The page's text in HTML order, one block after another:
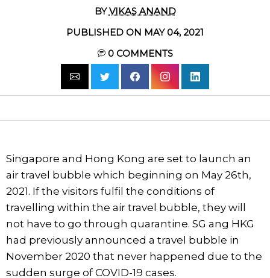
BYVIKAS ANAND
PUBLISHED ON MAY 04, 2021
0COMMENTS
Singapore and Hong Kong are set to launch an
air travel bubble which beginning on May 26th,
2021. If the visitors fulfil the conditions of
travelling within the air travel bubble, they will
not have to go through quarantine. SG ang HKG
had previously announced a travel bubble in
November 2020 that never happened due to the
sudden surge of COVID-19 cases.